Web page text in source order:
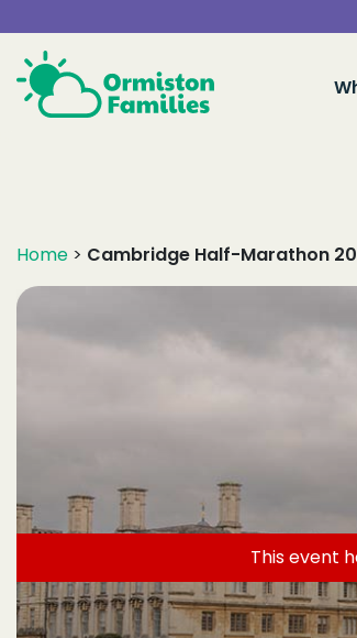
Home > Cambridge Half-Marathon
This event